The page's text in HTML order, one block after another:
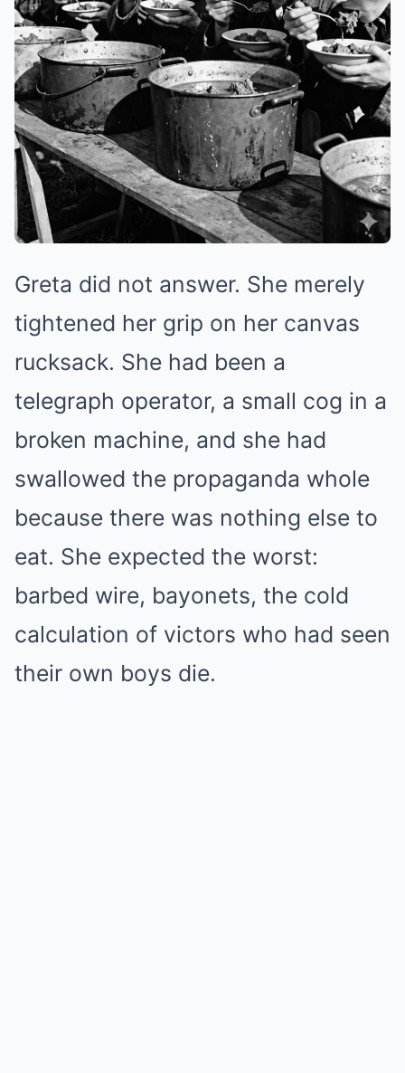
Greta did not answer. She merely
tightened her grip on her canvas
rucksack. She had been a
telegraph operator, a small cog in a
broken machine, and she had
swallowed the propaganda whole
because there was nothing else to
eat. She expected the worst:
barbed wire, bayonets, the cold
calculation of victors who had seen
their own boys die.